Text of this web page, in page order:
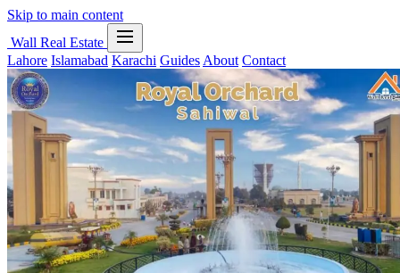
Skip to main content
Wall Real Estate
Lahore Islamabad Karachi Guides About Contact